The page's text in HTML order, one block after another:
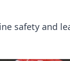
safety and